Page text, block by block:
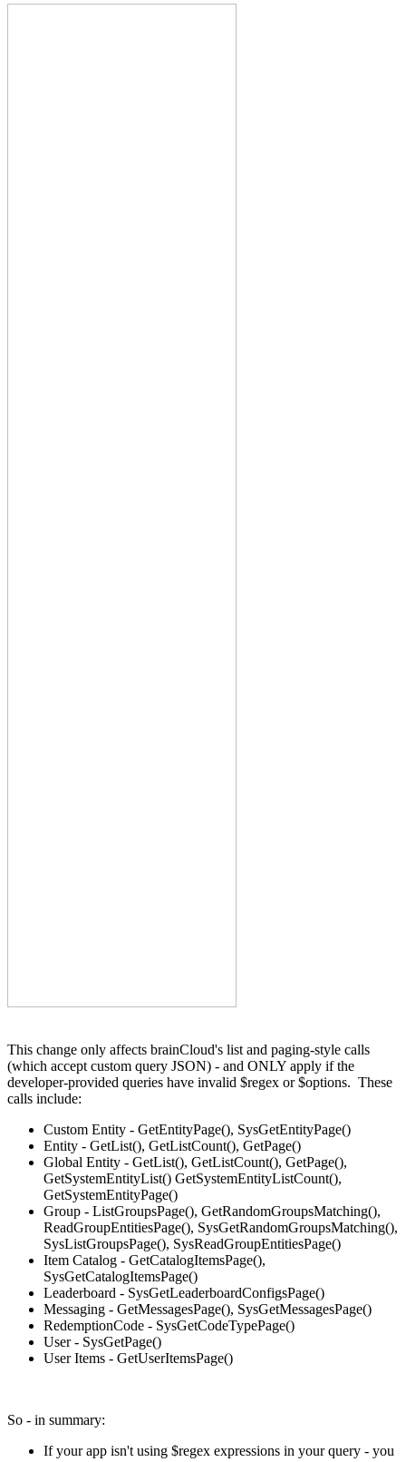
This change only affects brainCloud's list and paging-style calls
(which accept custom query JSON) - and ONLY apply if the
developer-provided queries have invalid $regex or $options. These
calls include:
Custom Entity - GetEntityPage(), SysGetEntityPage()
Entity - GetList(), GetListCount(), GetPage()
Global Entity - GetList(), GetListCount(), GetPage(),
GetSystemEntityList() GetSystemEntityListCount(),
GetSystemEntityPage()
Group - ListGroupsPage(), GetRandomGroupsMatching(),
ReadGroupEntitiesPage(), SysGetRandomGroupsMatching(),
SysListGroupsPage(), SysReadGroupEntitiesPage()
Item Catalog - GetCatalogItemsPage(),
SysGetCatalogItemsPage()
Leaderboard - SysGetLeaderboardConfigsPage()
Messaging - GetMessagesPage(), SysGetMessagesPage()
RedemptionCode - SysGetCodeTypePage()
User - SysGetPage()
User Items - GetUserItemsPage()
So - in summary:
If your app isn't using $regex expressions in your query - you